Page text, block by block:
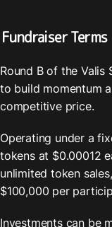
Fundraiser Terms
Round B of the Valis
to build momentum
competitive price.
Operating under a
tokens at $0.00012
unlimited token
$100,000 per
Investments can be